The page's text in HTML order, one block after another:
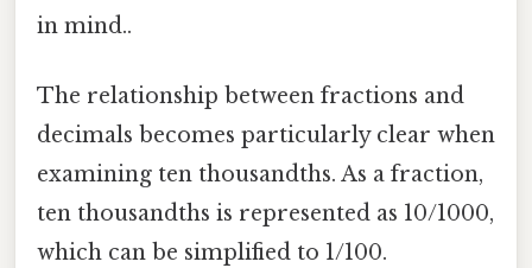
in mind..
The relationship between fractions and
decimals becomes particularly clear when
examining ten thousandths. As a fraction,
ten thousandths is represented as 10/1000,
which can be simplified to 1/100.